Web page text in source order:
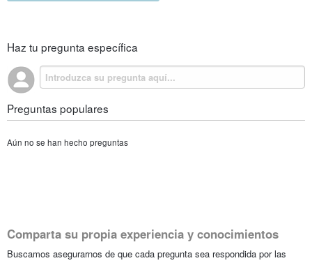
Haz tu pregunta específica
Preguntas populares
Aún no se han hecho preguntas
Comparta su propia experiencia y conocimientos
Buscamos asegurarnos de que cada pregunta sea respondida por las